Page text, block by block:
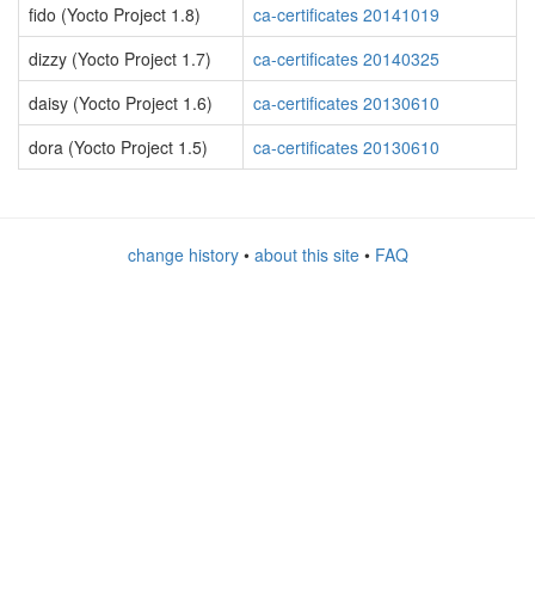
fido (Yocto Project 1.8)
ca-certificates 20141019
dizzy (Yocto Project 1.7)
ca-certificates 20140325
daisy (Yocto Project 1.6)
ca-certificates 20130610
dora (Yocto Project 1.5)
ca-certificates 20130610
change history• about this site• FAQ